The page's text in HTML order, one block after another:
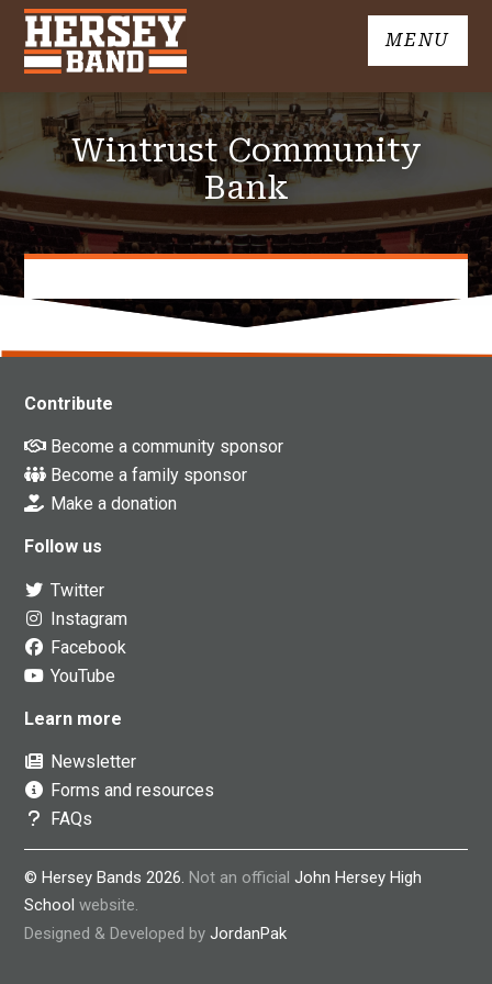
Skip
content
John
High
School
Band
MENU
Wintrust Community
Bank
Contribute
Become a community sponsor
Become a family sponsor
Make a donation
Follow us
Twitter
Instagram
Facebook
YouTube
Learn more
Newsletter
Forms and resources
FAQs
© Hersey Bands 2026.Not an officialJohn Hersey High
School website.
Designed & Developed byJordanPak